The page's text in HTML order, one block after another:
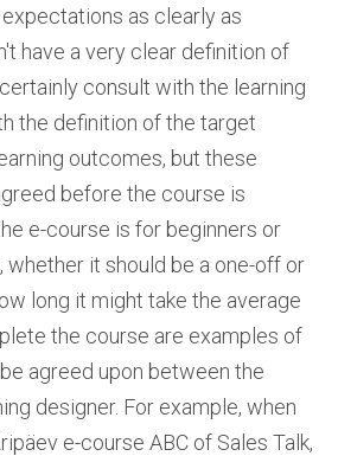
as clearly as
have a very clear definition of
consult with the learning
the definition of the target
outcomes, but these
before the course is
e-course is for beginners or
whether it should be a one-off or
long it might take the average
the course are examples of
agreed upon between the
designer. For example, when
e-course ABC of Sales Talk,